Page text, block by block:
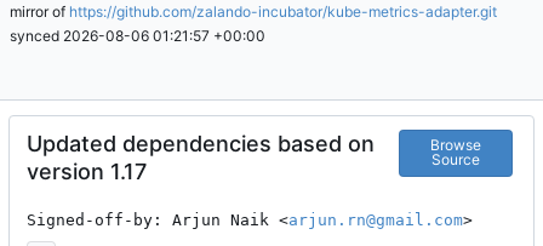
mirror of https://github.com/zalando-incubator/kube-metrics-adapter.git
synced 2026-08-06 01:21:57 +00:00
Updated dependencies based on
version 1.17
Browse
Source
Signed-off-by: Arjun Naik <arjun.rn@gmail.com>